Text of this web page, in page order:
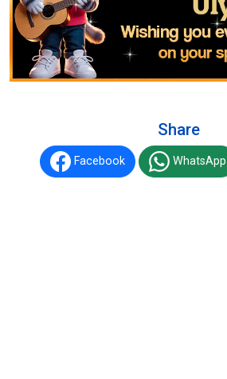
Share
Facebook WhatsApp